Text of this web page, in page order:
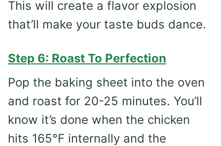
This will create a flavor explosion
that’ll make your taste buds dance.
Step 6: Roast To Perfection
Pop the baking sheet into the oven
and roast for 20-25 minutes. You’ll
know it’s done when the chicken
hits 165°F internally and the